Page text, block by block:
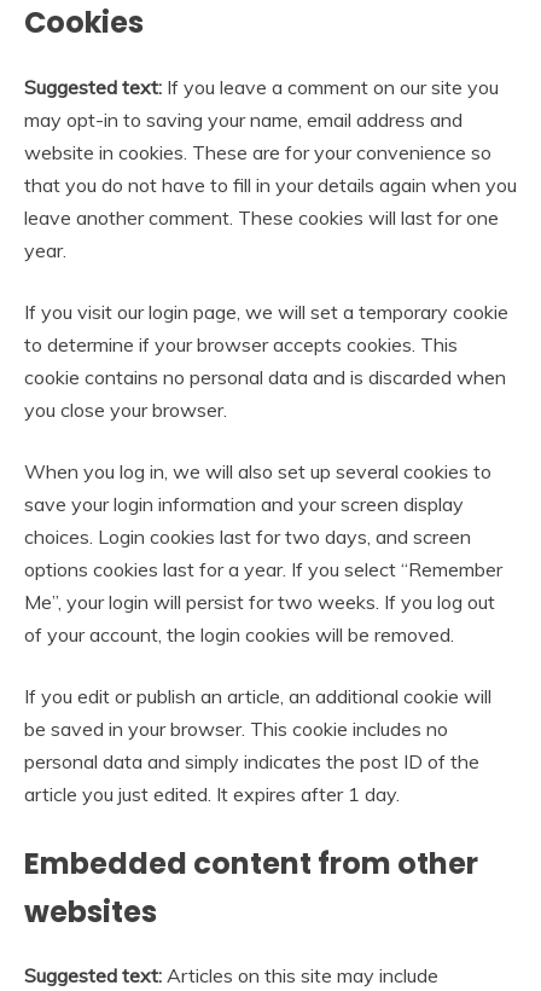
Cookies
Suggested text: If you leave a comment on our site you
may opt-in to saving your name, email address and
website in cookies. These are for your convenience so
that you do not have to fill in your details again when you
leave another comment. These cookies will last for one
year.
If you visit our login page, we will set a temporary cookie
to determine if your browser accepts cookies. This
cookie contains no personal data and is discarded when
you close your browser.
When you log in, we will also set up several cookies to
save your login information and your screen display
choices. Login cookies last for two days, and screen
options cookies last for a year. If you select “Remember
Me”, your login will persist for two weeks. If you log out
of your account, the login cookies will be removed.
If you edit or publish an article, an additional cookie will
be saved in your browser. This cookie includes no
personal data and simply indicates the post ID of the
article you just edited. It expires after 1 day.
Embedded content from other
websites
Suggested text: Articles on this site may include